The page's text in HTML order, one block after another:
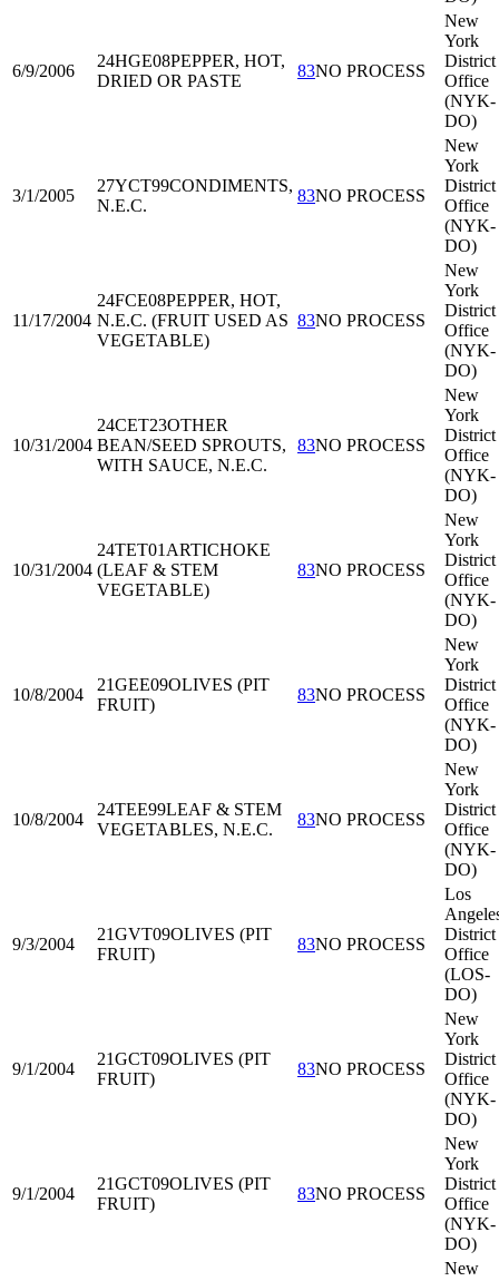
6/9/2006
24HGE08PEPPER, HOT,
DRIED OR PASTE
83NO PROCESS
New
York
District
Office
(NYK-
DO)
3/1/2005
27YCT99CONDIMENTS,
N.E.C.
83NO PROCESS
New
York
District
Office
(NYK-
DO)
11/17/2004
24FCE08PEPPER, HOT,
N.E.C. (FRUIT USED AS
VEGETABLE)
83NO PROCESS
New
York
District
Office
(NYK-
DO)
10/31/2004
24CET23OTHER
BEAN/SEED SPROUTS,
WITH SAUCE, N.E.C.
83NO PROCESS
New
York
District
Office
(NYK-
DO)
10/31/2004
24TET01 ARTICHOKE
(LEAF & STEM
VEGETABLE)
83NO PROCESS
New
York
District
Office
(NYK-
DO)
10/8/2004
21GEE09OLIVES (PIT
FRUIT)
83NO PROCESS
New
York
District
Office
(NYK-
DO)
10/8/2004
24TEE99LEAF & STEM
VEGETABLES, N.E.C.
83NO PROCESS
New
York
District
Office
(NYK-
DO)
9/3/2004
21GVT09OLIVES (PIT
FRUIT)
83NO PROCESS
Los
District
Office
(LOS-
DO)
9/1/2004
21GCT09OLIVES (PIT
FRUIT)
83NO PROCESS
New
York
District
Office
(NYK-
DO)
9/1/2004
21GCT09OLIVES (PIT
FRUIT)
83NO PROCESS
New
York
District
Office
(NYK-
DO)
New